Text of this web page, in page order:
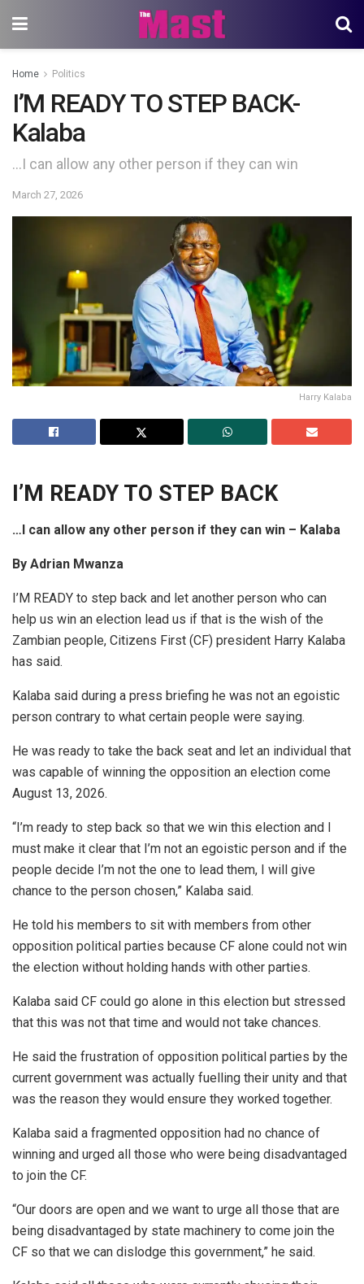
Home Politics
I’M READY TO STEP BACK-
Kalaba
…I can allow any other person if they can win
March 27, 2026
Harry Kalaba
I’M READY TO STEP BACK
…I can allow any other person if they can win – Kalaba
By Adrian Mwanza
I’M READY to step back and let another person who can
help us win an election lead us if that is the wish of the
Zambian people, Citizens First (CF) president Harry Kalaba
has said.
Kalaba said during a press briefing he was not an egoistic
person contrary to what certain people were saying.
He was ready to take the back seat and let an individual that
was capable of winning the opposition an election come
August 13, 2026.
“I’m ready to step back so that we win this election and I
must make it clear that I’m not an egoistic person and if the
people decide I’m not the one to lead them, I will give
chance to the person chosen,” Kalaba said.
He told his members to sit with members from other
opposition political parties because CF alone could not win
the election without holding hands with other parties.
Kalaba said CF could go alone in this election but stressed
that this was not that time and would not take chances.
He said the frustration of opposition political parties by the
current government was actually fuelling their unity and that
was the reason they would ensure they worked together.
Kalaba said a fragmented opposition had no chance of
winning and urged all those who were being disadvantaged
to join the CF.
“Our doors are open and we want to urge all those that are
being disadvantaged by state machinery to come join the
CF so that we can dislodge this government,” he said.